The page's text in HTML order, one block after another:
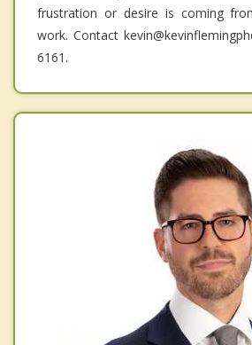
frustration or desire is coming
work. Contact
6161.